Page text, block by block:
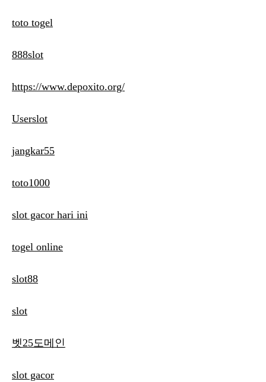
toto togel
888slot
https://www.depoxito.org/
Userslot
jangkar55
toto1000
slot gacor hari ini
togel online
slot88
slot
벳25도메인
slot gacor